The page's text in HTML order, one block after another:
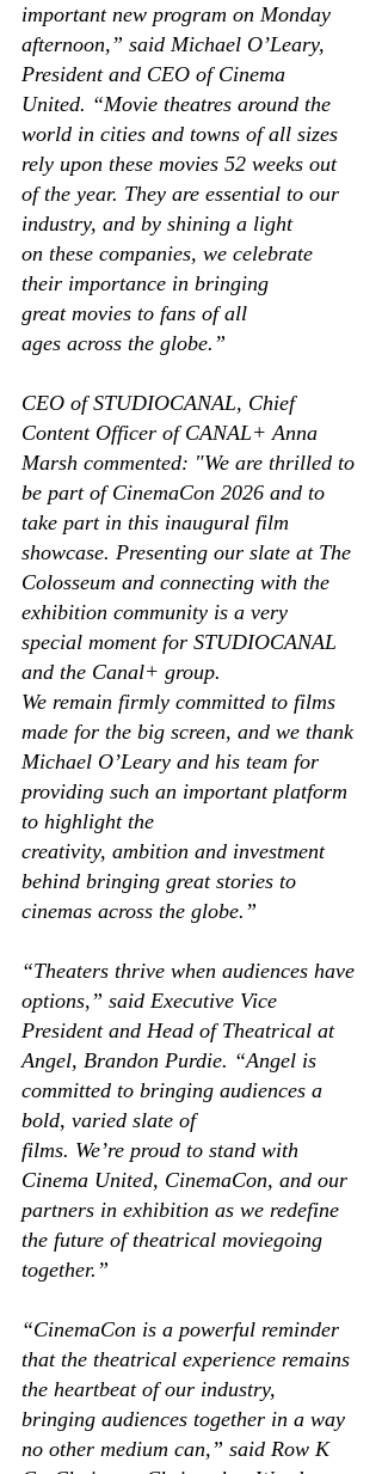
important new program on Monday
afternoon,” said Michael O’Leary,
President and CEO of Cinema
United. “Movie theatres around the
world in cities and towns of all sizes
rely upon these movies 52 weeks out
of the year. They are essential to our
industry, and by shining a light
on these companies, we celebrate
their importance in bringing
great movies to fans of all
ages across the globe.”
CEO of STUDIOCANAL, Chief
Content Officer of CANAL+ Anna
Marsh commented: "We are thrilled to
be part of CinemaCon 2026 and to
take part in this inaugural film
showcase. Presenting our slate at The
Colosseum and connecting with the
exhibition community is a very
special moment for STUDIOCANAL
and the Canal+ group.
We remain firmly committed to films
made for the big screen, and we thank
Michael O’Leary and his team for
providing such an important platform
to highlight the
creativity, ambition and investment
behind bringing great stories to
cinemas across the globe.”
“Theaters thrive when audiences have
options,” said Executive Vice
President and Head of Theatrical at
Angel, Brandon Purdie. “Angel is
committed to bringing audiences a
bold, varied slate of
films. We’re proud to stand with
Cinema United, CinemaCon, and our
partners in exhibition as we redefine
the future of theatrical moviegoing
together.”
“CinemaCon is a powerful reminder
that the theatrical experience remains
the heartbeat of our industry,
bringing audiences together in a way
no other medium can,” said Row K